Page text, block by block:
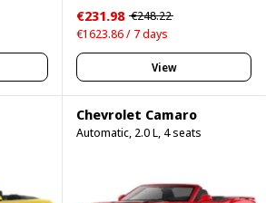
€231.98 €248.22
€1623.86 / 7 days
View
Chevrolet Camaro
Automatic, 2.0 L, 4 seats